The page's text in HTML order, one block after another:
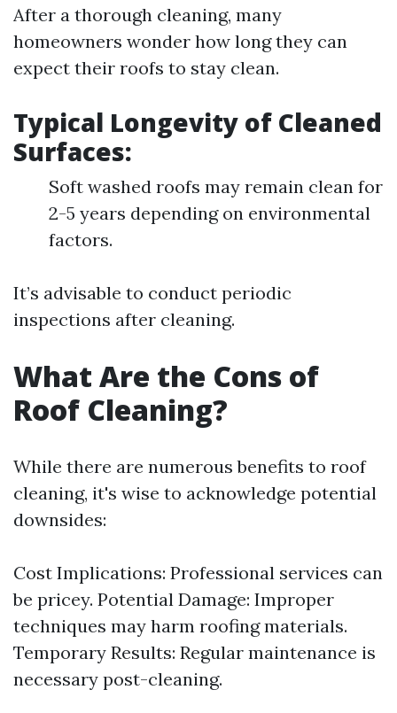
After a thorough cleaning, many
homeowners wonder how long they can
expect their roofs to stay clean.
Typical Longevity of Cleaned
Surfaces:
Soft washed roofs may remain clean for
2-5 years depending on environmental
factors.
It’s advisable to conduct periodic
inspections after cleaning.
What Are the Cons of
Roof Cleaning?
While there are numerous benefits to roof
cleaning, it's wise to acknowledge potential
downsides:
Cost Implications: Professional services can
be pricey. Potential Damage: Improper
techniques may harm roofing materials.
Temporary Results: Regular maintenance is
necessary post-cleaning.